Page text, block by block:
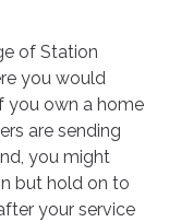
of Station
you would
you own a home
are sending
you might
but hold on to
your service